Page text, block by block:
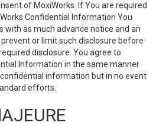
of MoxiWorks. If You are required
Confidential Information You
with as much advance notice and an
or limit such disclosure before
disclosure. You agree to
Information in the same manner
information but in no event
efforts.